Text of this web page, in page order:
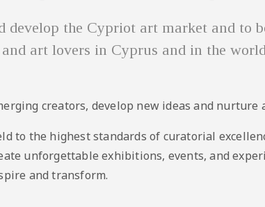
the Cypriot art market and to
art lovers in Cyprus and in the
creators, develop new ideas and nurture
to the highest standards of curatorial
unforgettable exhibitions, events, and
and transform.